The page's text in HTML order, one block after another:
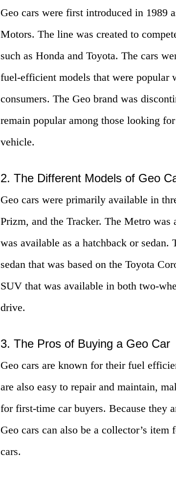
Geo cars were first introduced in 1989
Motors. The line was created to
such as Honda and Toyota. The cars
fuel-efficient models that were popular
consumers. The Geo brand was
remain popular among those looking
vehicle.
2. The Different Models of Geo
Geo cars were primarily available in
Prizm, and the Tracker. The Metro
was available as a hatchback or sedan.
sedan that was based on the Toyota
SUV that was available in both two-
drive.
3. The Pros of Buying a Geo Car
Geo cars are known for their fuel
are also easy to repair and maintain,
for first-time car buyers. Because they
Geo cars can also be a collector’s item
cars.